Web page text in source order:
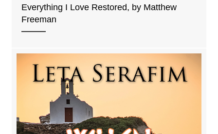
Everything I Love Restored, by Matthew
Freeman